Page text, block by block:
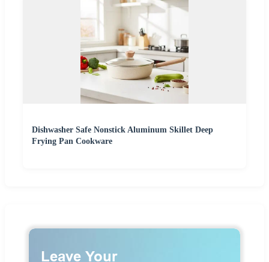
Dishwasher Safe Nonstick Aluminum Skillet Deep
Frying Pan Cookware